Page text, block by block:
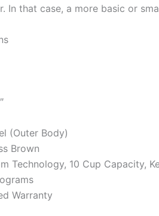
In that case, a more basic or
(Outer Body)
Brown
Technology, 10 Cup Capacity,
Warranty